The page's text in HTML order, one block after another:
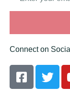
Connect on Social
F
a
T
w